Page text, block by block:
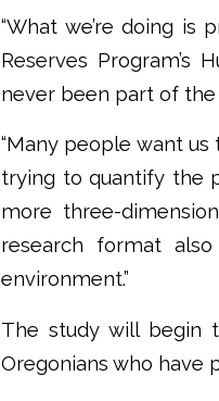
“What we’re doing is
Reserves Program’s
never been part of the
“Many people want us
trying to quantify the
more three-
research format
environment.”
The study will begin
Oregonians who have